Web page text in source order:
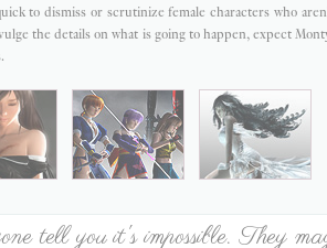
to dismiss or scrutinize female characters who
the details on what is going to happen, expect
tell you it's impossible. They